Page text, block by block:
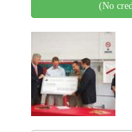
(No